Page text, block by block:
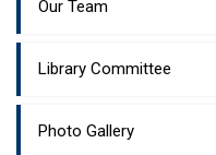
Our Team
Library Committee
Photo Gallery